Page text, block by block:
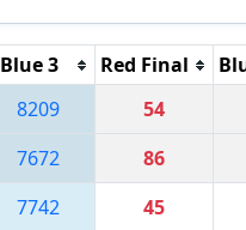
Blue 3 Red Final
8209 54
7672 86
7742 45